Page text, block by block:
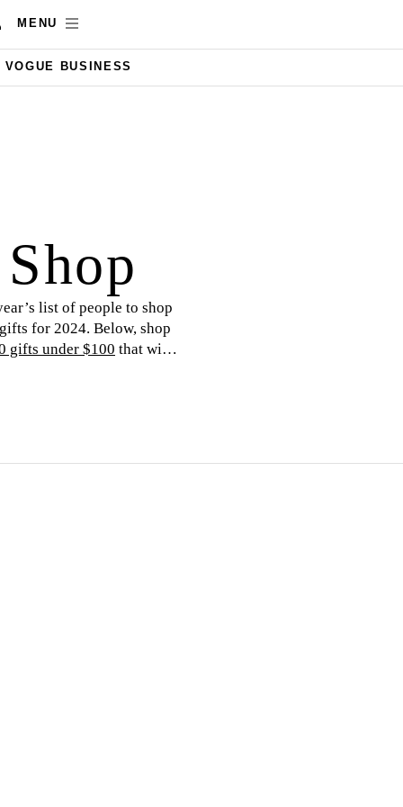
MENU
VOGUE BUSINESS
list of people to shop
for 2024. Below, shop
gifts under $100 that will